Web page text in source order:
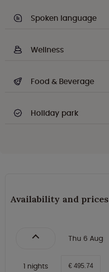
Spoken language
Wellness
Food & Beverage
Holiday park
Availability and prices
Thu 6 Aug
1 nights € 495.74